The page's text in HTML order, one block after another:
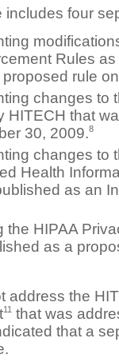
four
Rules
rule
changes to
HITECH that
30, 2009.8
changes to
Health
as an
the HIPAA
as a
address the
11 that was
that a